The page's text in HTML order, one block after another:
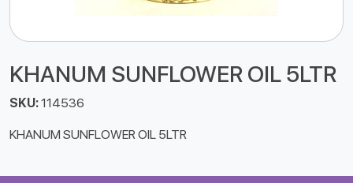
KHANUM SUNFLOWER OIL 5LTR
SKU:114536
KHANUM SUNFLOWER OIL 5LTR